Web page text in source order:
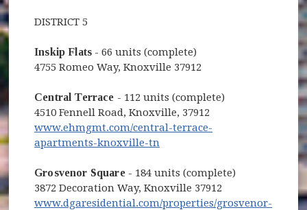
DISTRICT 5
Inskip Flats - 66 units (complete)
4755 Romeo Way, Knoxville 37912
Central Terrace - 112 units (complete)
4510 Fennell Road, Knoxville, 37912
www.ehmgmt.com/central-terrace-
apartments-knoxville-tn
Grosvenor Square- 184 units (complete)
3872 Decoration Way, Knoxville 37912
www.dgaresidential.com/properties/grosvenor-